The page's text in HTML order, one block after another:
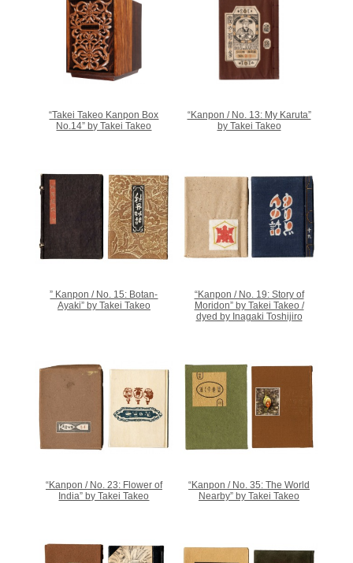
“Takei Takeo Kanpon Box
No.14” by Takei Takeo
“Kanpon / No. 13: My Karuta”
by Takei Takeo
” Kanpon / No. 15: Botan-
Ayaki” by Takei Takeo
“Kanpon / No. 19: Story of
Moridon” by Takei Takeo /
dyed by Inagaki Toshijiro
“Kanpon / No. 23: Flower of
India” by Takei Takeo
“Kanpon / No. 35: The World
Nearby” by Takei Takeo